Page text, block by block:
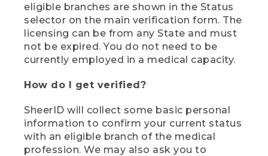
eligible branches are shown in the Status
selector on the main verification form. The
licensing can be from any State and must
not be expired. You do not need to be
currently employed in a medical capacity.
How do I get verified?
SheerID will collect some basic personal
information to confirm your current status
with an eligible branch of the medical
profession. We may also ask you to